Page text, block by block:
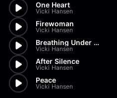
One Heart
Vicki Hansen
Firewoman
Vicki Hansen
Breathing Under Water
Vicki Hansen
After Silence
Vicki Hansen
Peace
Vicki Hansen